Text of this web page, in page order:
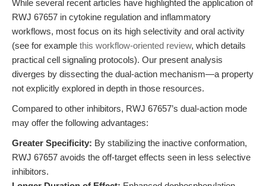
While several recent articles have highlighted the application of
RWJ 67657 in cytokine regulation and inflammatory
workflows, most focus on its high selectivity and oral activity
(see for example this workflow-oriented review, which details
practical cell signaling protocols). Our present analysis
diverges by dissecting the dual-action mechanism—a property
not explicitly explored in depth in those resources.
Compared to other inhibitors, RWJ 67657’s dual-action mode
may offer the following advantages:
Greater Specificity: By stabilizing the inactive conformation,
RWJ 67657 avoids the off-target effects seen in less selective
inhibitors.